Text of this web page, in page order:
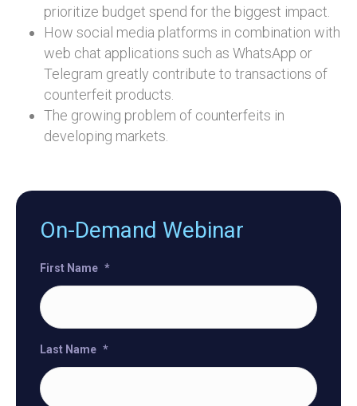
prioritize budget spend for the biggest impact.
How social media platforms in combination with
web chat applications such as WhatsApp or
Telegram greatly contribute to transactions of
counterfeit products.
The growing problem of counterfeits in
developing markets.
On-Demand Webinar
First Name *
Last Name *